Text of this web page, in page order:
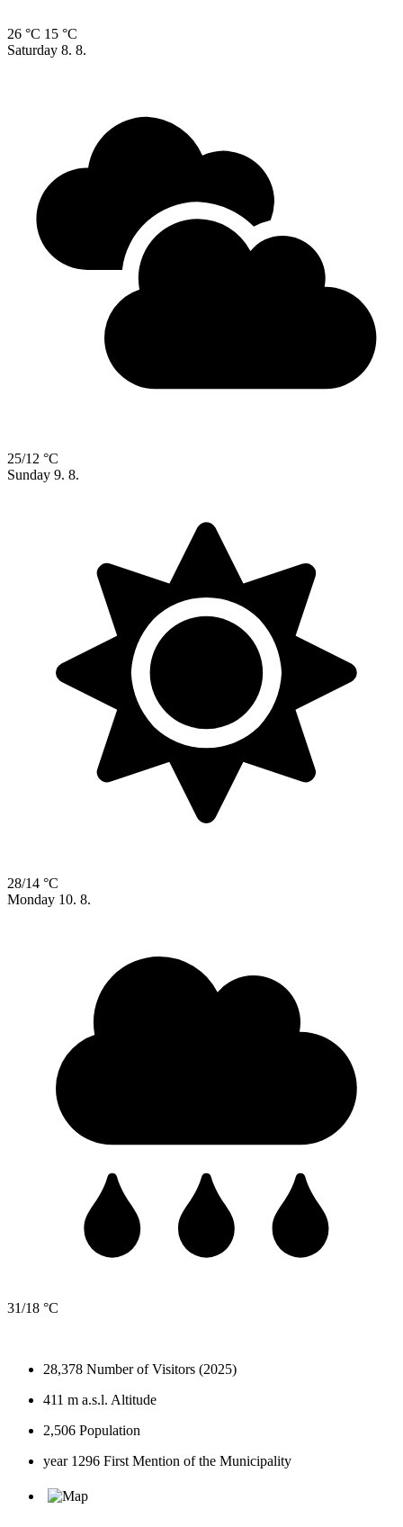
26 °C 15 °C
Saturday 8. 8.
25/12 °C
Sunday 9. 8.
28/14 °C
Monday 10. 8.
31/18 °C
28,378 Number of Visitors (2025)
411 m a.s.l. Altitude
2,506 Population
year 1296 First Mention of the Municipality